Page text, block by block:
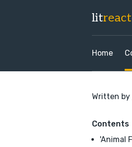
lit
Home
Written by
Contents
'Animal